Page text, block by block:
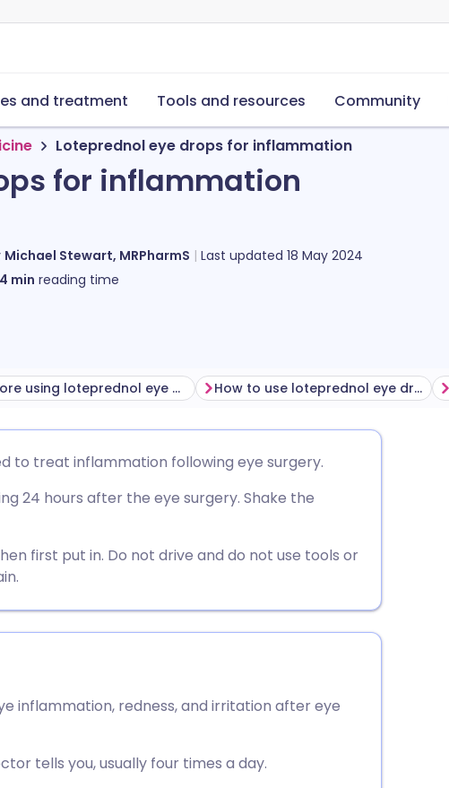
and treatment Tools and resources Community
Loteprednol eye drops for inflammation
for inflammation
Michael Stewart, MRPharmS Last updated 18 May 2024
4 min reading time
🇫🇷 Français
🇵🇹 Português
Before using loteprednol eye drops How to use loteprednol eye drops
to treat inflammation following eye surgery.
24 hours after the eye surgery. Shake the
first put in. Do not drive and do not use tools or
inflammation, redness, and irritation after eye
tells you, usually four times a day.